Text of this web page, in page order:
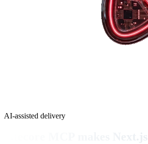
AI-assisted delivery
Sitecore MCP makes